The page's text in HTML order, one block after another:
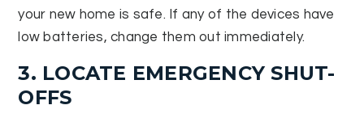
your new home is safe. If any of the devices have
low batteries, change them out immediately.
3. LOCATE EMERGENCY SHUT-
OFFS